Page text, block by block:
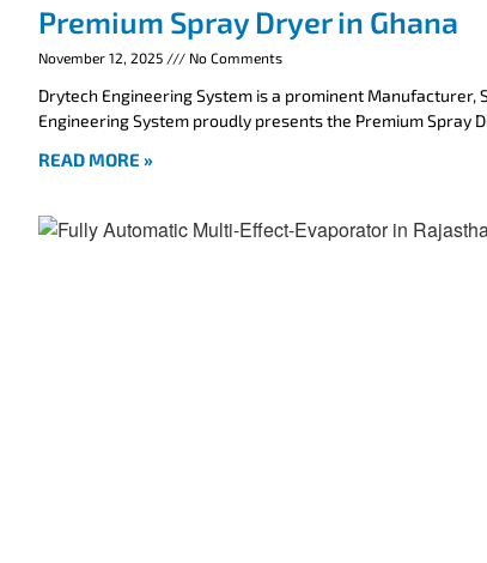
Premium Spray Dryer in Ghana
November 12, 2025 No Comments
Drytech Engineering System is a prominent Manufacturer,
Engineering System proudly presents the Premium Spray
READ MORE »